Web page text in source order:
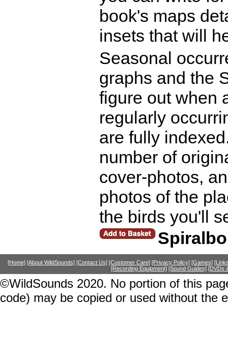
book's maps
insets that will
Seasonal
graphs and the
figure out when
regularly
are fully
number of
cover-photos,
photos of the
the birds you'll
[Home] [About WildSounds] [Contact Us] [Customer Care] [Privacy Policy] [Games]
[Recording Equipment] [Sound Guides] [DVDs
©WildSounds 2020. No portion of this
code) may be copied or used without the